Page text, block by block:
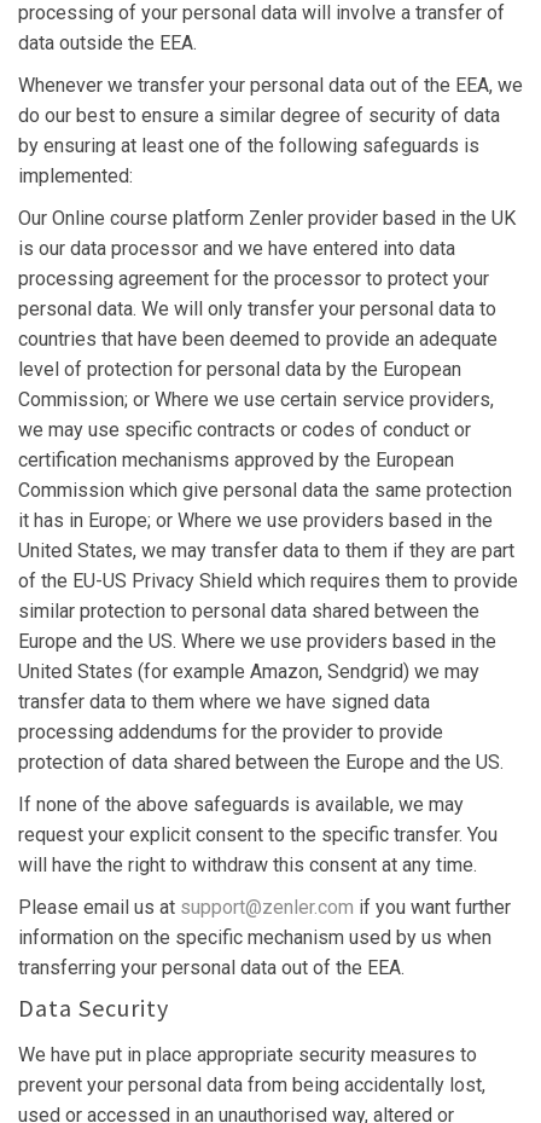
processing of your personal data will involve a transfer of
data outside the EEA.
Whenever we transfer your personal data out of the EEA, we
do our best to ensure a similar degree of security of data
by ensuring at least one of the following safeguards is
implemented:
Our Online course platform Zenler provider based in the UK
is our data processor and we have entered into data
processing agreement for the processor to protect your
personal data. We will only transfer your personal data to
countries that have been deemed to provide an adequate
level of protection for personal data by the European
Commission; or Where we use certain service providers,
we may use specific contracts or codes of conduct or
certification mechanisms approved by the European
Commission which give personal data the same protection
it has in Europe; or Where we use providers based in the
United States, we may transfer data to them if they are part
of the EU-US Privacy Shield which requires them to provide
similar protection to personal data shared between the
Europe and the US. Where we use providers based in the
United States (for example Amazon, Sendgrid) we may
transfer data to them where we have signed data
processing addendums for the provider to provide
protection of data shared between the Europe and the US.
If none of the above safeguards is available, we may
request your explicit consent to the specific transfer. You
will have the right to withdraw this consent at any time.
Please email us at support@zenler.com if you want further
information on the specific mechanism used by us when
transferring your personal data out of the EEA.
Data Security
We have put in place appropriate security measures to
prevent your personal data from being accidentally lost,
used or accessed in an unauthorised way, altered or